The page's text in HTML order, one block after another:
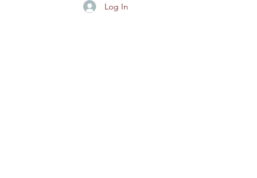
Log In